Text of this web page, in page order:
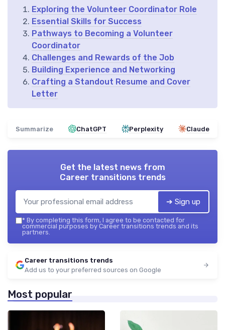
Exploring the Volunteer Coordinator Role
Essential Skills for Success
Pathways to Becoming a Volunteer
Coordinator
Challenges and Rewards of the Job
Building Experience and Networking
Crafting a Standout Resume and Cover
Letter
Summarize ChatGPT Perplexity Claude
Get the latest news from
Career transitions trends
➔ Sign up
* By completing this form, I agree to be contacted for
commercial purposes by Career transitions trends and its
partners.
Career transitions trends
Add us to your preferred sources on Google
Most popular